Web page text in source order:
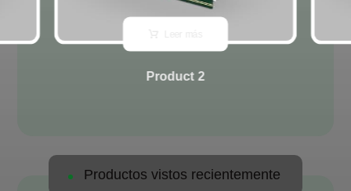
Product 2
Productos vistos recientemente